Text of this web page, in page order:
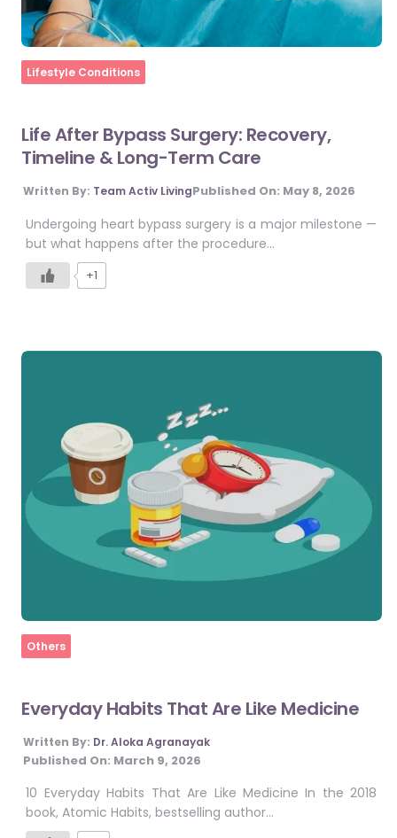
Home
Lifestyle Conditions
Life After Bypass Surgery: Recovery,
Timeline & Long-Term Care
Written By: Team Activ LivingPublished On: May 8, 2026
Undergoing heart bypass surgery is a major milestone —
but what happens after the procedure…
+1
Home
Others
Everyday Habits That Are Like Medicine
Written By: Dr. Aloka Agranayak
Published On: March 9, 2026
10 Everyday Habits That Are Like Medicine In the 2018
book, Atomic Habits, bestselling author…